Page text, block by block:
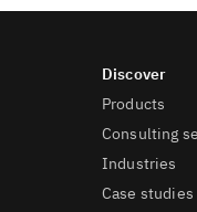
Products
Consulting
Industries
Case studies